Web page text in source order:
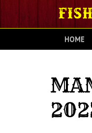
HOME